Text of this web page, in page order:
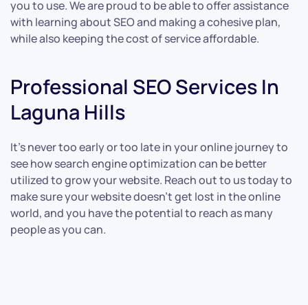
you to use. We are proud to be able to offer assistance
with learning about SEO and making a cohesive plan,
while also keeping the cost of service affordable.
Professional SEO Services In
Laguna Hills
It’s never too early or too late in your online journey to
see how search engine optimization can be better
utilized to grow your website. Reach out to us today to
make sure your website doesn’t get lost in the online
world, and you have the potential to reach as many
people as you can.